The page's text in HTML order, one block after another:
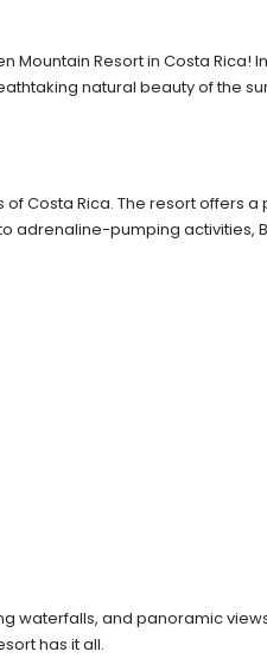
Resort in Costa
natural beauty of the
Costa Rica. The resort
pumping activities,
and panoramic
has it all.